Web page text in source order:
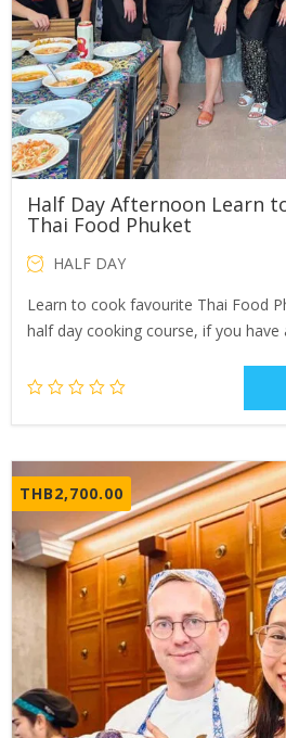
Half Day Afternoon Learn
Thai Food Phuket
HALF DAY
Learn to cook favourite Thai Food
half day cooking course, if you have
THB2,700.00